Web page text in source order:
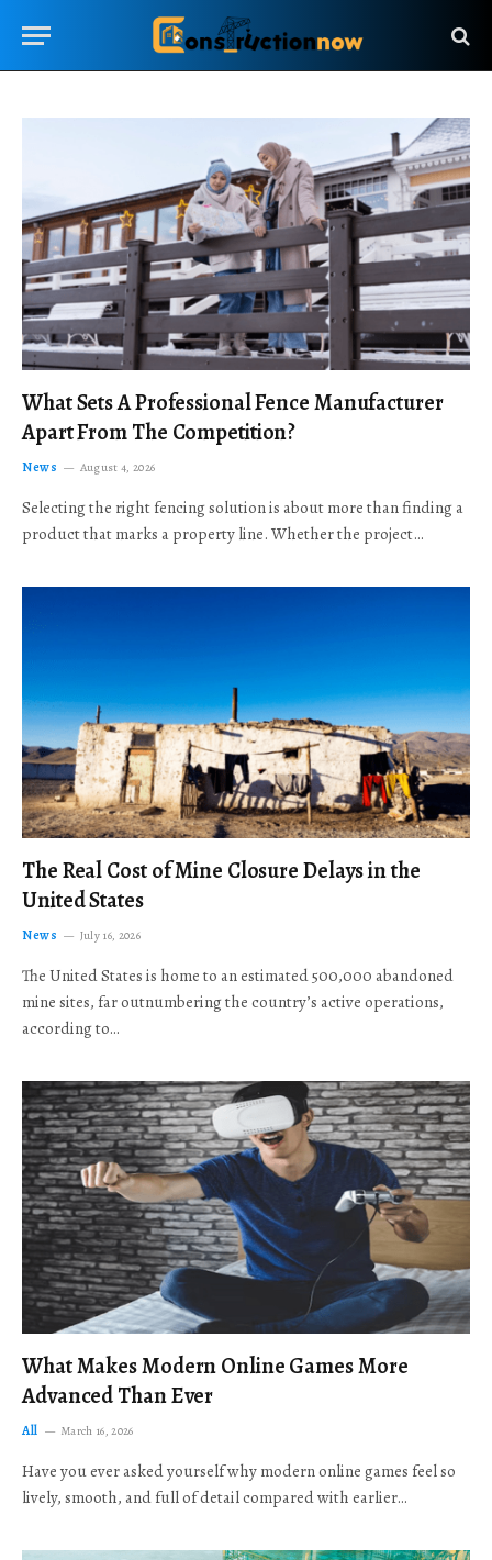
What Sets A Professional Fence Manufacturer
Apart From The Competition?
News August 4, 2026
Selecting the right fencing solution is about more than finding a
product that marks a property line. Whether the project…
The Real Cost of Mine Closure Delays in the
United States
News July 16, 2026
The United States is home to an estimated 500,000 abandoned
mine sites, far outnumbering the country’s active operations,
according to…
What Makes Modern Online Games More
Advanced Than Ever
All March 16, 2026
Have you ever asked yourself why modern online games feel so
lively, smooth, and full of detail compared with earlier…